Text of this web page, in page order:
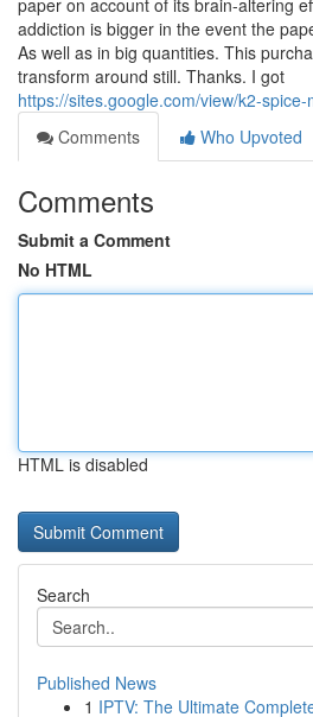
paper on account of its brain-altering
addiction is bigger in the event the
As well as in big quantities. This
transform around still. Thanks. I got
https://sites.google.com/view/k2-spice-
Comments
Who Upvoted
Comments
Submit a Comment
No HTML
HTML is disabled
Search
Published News
1 IPTV: The Ultimate